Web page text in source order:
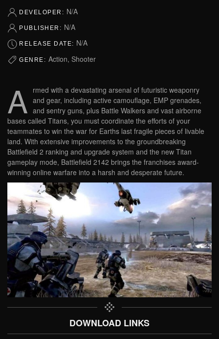
DEVELOPER: N/A
PUBLISHER: N/A
RELEASE DATE: N/A
GENRE: Action, Shooter
A rmed with a devastating arsenal of futuristic weaponry
and gear, including active camouflage, EMP grenades,
and sentry guns, plus Battle Walkers and vast airborne
bases called Titans, you must coordinate the efforts of your
teammates to win the war for Earths last fragile pieces of livable
land. With extensive improvements to the groundbreaking
Battlefield 2 ranking and upgrade system and the new Titan
gameplay mode, Battlefield 2142 brings the franchises award-
winning online warfare into a harsh and desperate future.
DOWNLOAD LINKS